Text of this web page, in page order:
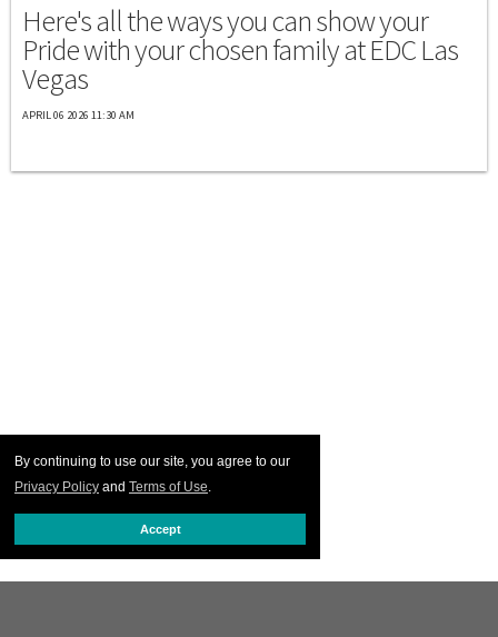
By continuing to use our site, you agree to our
Privacy Policy and Terms of Use.
Accept
Here's all the ways you can show your
Pride with your chosen family at EDC Las
Vegas
APRIL 06 2026 11:30 AM